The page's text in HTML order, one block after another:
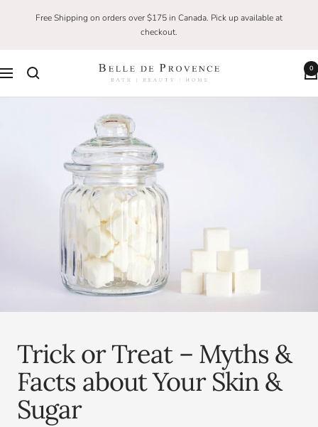
Free Shipping on orders over $175 in Canada. Pick up available at
checkout.
Navigation
Belle
0
Trick or Treat – Myths &
Facts about Your Skin &
Sugar